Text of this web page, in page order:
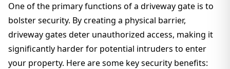
One of the primary functions of a driveway gate is to
bolster security. By creating a physical barrier,
driveway gates deter unauthorized access, making it
significantly harder for potential intruders to enter
your property. Here are some key security benefits: